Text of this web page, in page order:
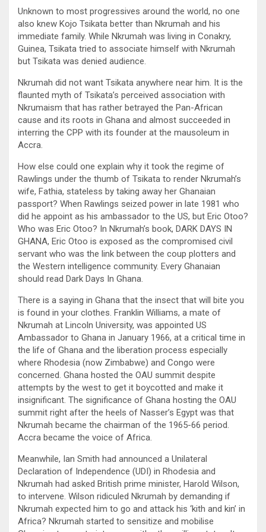
Unknown to most progressives around the world, no one
also knew Kojo Tsikata better than Nkrumah and his
immediate family. While Nkrumah was living in Conakry,
Guinea, Tsikata tried to associate himself with Nkrumah
but Tsikata was denied audience.
Nkrumah did not want Tsikata anywhere near him. It is the
flaunted myth of Tsikata’s perceived association with
Nkrumaism that has rather betrayed the Pan-African
cause and its roots in Ghana and almost succeeded in
interring the CPP with its founder at the mausoleum in
Accra.
How else could one explain why it took the regime of
Rawlings under the thumb of Tsikata to render Nkrumah’s
wife, Fathia, stateless by taking away her Ghanaian
passport? When Rawlings seized power in late 1981 who
did he appoint as his ambassador to the US, but Eric Otoo?
Who was Eric Otoo? In Nkrumah’s book, DARK DAYS IN
GHANA, Eric Otoo is exposed as the compromised civil
servant who was the link between the coup plotters and
the Western intelligence community. Every Ghanaian
should read Dark Days In Ghana.
There is a saying in Ghana that the insect that will bite you
is found in your clothes. Franklin Williams, a mate of
Nkrumah at Lincoln University, was appointed US
Ambassador to Ghana in January 1966, at a critical time in
the life of Ghana and the liberation process especially
where Rhodesia (now Zimbabwe) and Congo were
concerned. Ghana hosted the OAU summit despite
attempts by the west to get it boycotted and make it
insignificant. The significance of Ghana hosting the OAU
summit right after the heels of Nasser’s Egypt was that
Nkrumah became the chairman of the 1965-66 period.
Accra became the voice of Africa.
Meanwhile, Ian Smith had announced a Unilateral
Declaration of Independence (UDI) in Rhodesia and
Nkrumah had asked British prime minister, Harold Wilson,
to intervene. Wilson ridiculed Nkrumah by demanding if
Nkrumah expected him to go and attack his ‘kith and kin’ in
Africa? Nkrumah started to sensitize and mobilise